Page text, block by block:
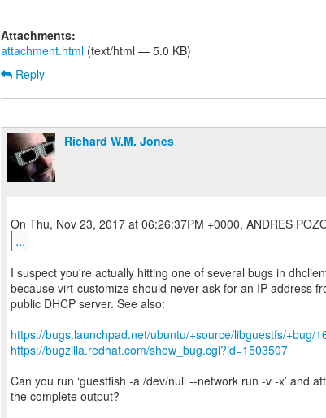
Attachments:
attachment.html (text/html — 5.0 KB)
Reply
Richard W.M. Jones
...
I suspect you're actually hitting one of several bugs in
because virt-customize should never ask for an IP address
public DHCP server. See also:
https://bugs.launchpad.net/ubuntu/+source/libguestfs/+bug/
https://bugzilla.redhat.com/show_bug.cgi?id=1503507
Can you run ‘guestfish -a /dev/null --network run -v -x’ and
the complete output?